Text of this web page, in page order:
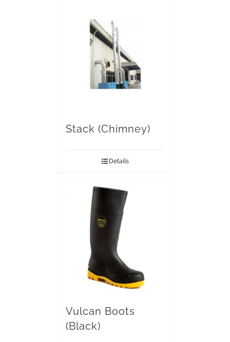
Stack (Chimney)
Details
Vulcan Boots
(Black)